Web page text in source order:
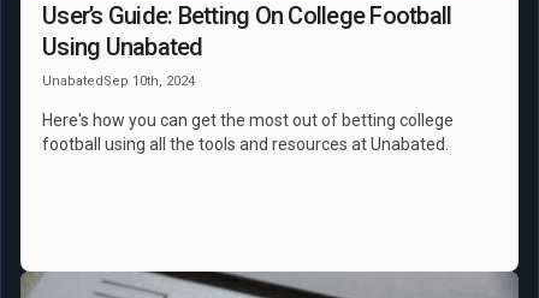
User’s Guide: Betting On College Football
Using Unabated
UnabatedSep 10th, 2024
Here's how you can get the most out of betting college
football using all the tools and resources at Unabated.